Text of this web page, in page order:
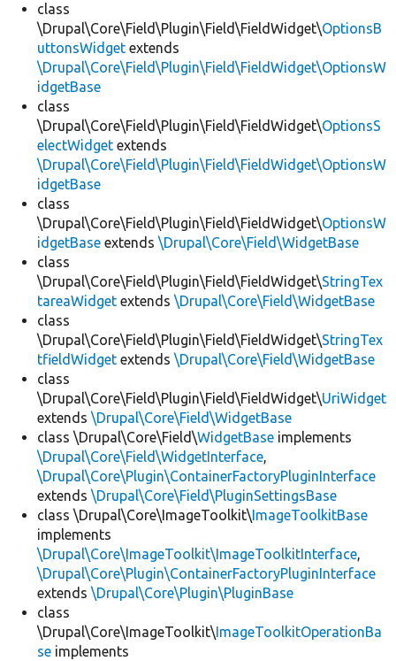
class
\Drupal\Core\Field\Plugin\Field\FieldWidget\OptionsB
uttonsWidget extends
\Drupal\Core\Field\Plugin\Field\FieldWidget\OptionsW
idgetBase
class
\Drupal\Core\Field\Plugin\Field\FieldWidget\OptionsS
electWidget extends
\Drupal\Core\Field\Plugin\Field\FieldWidget\OptionsW
idgetBase
class
\Drupal\Core\Field\Plugin\Field\FieldWidget\OptionsW
idgetBase extends \Drupal\Core\Field\WidgetBase
class
\Drupal\Core\Field\Plugin\Field\FieldWidget\StringTex
tareaWidget extends \Drupal\Core\Field\WidgetBase
class
\Drupal\Core\Field\Plugin\Field\FieldWidget\StringTex
tfieldWidget extends \Drupal\Core\Field\WidgetBase
class
\Drupal\Core\Field\Plugin\Field\FieldWidget\UriWidget
extends \Drupal\Core\Field\WidgetBase
class \Drupal\Core\Field\WidgetBase implements
\Drupal\Core\Field\WidgetInterface,
\Drupal\Core\Plugin\ContainerFactoryPluginInterface
extends \Drupal\Core\Field\PluginSettingsBase
class \Drupal\Core\ImageToolkit\ImageToolkitBase
implements
\Drupal\Core\ImageToolkit\ImageToolkitInterface,
\Drupal\Core\Plugin\ContainerFactoryPluginInterface
extends \Drupal\Core\Plugin\PluginBase
class
\Drupal\Core\ImageToolkit\ImageToolkitOperationBa
se implements